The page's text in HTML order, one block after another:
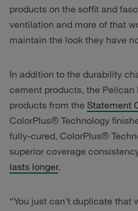
products on the soffit and
ventilation and more of that
maintain the look they have
In addition to the durability
cement products, the
products from the Statement
ColorPlus® Technology
fully-cured, ColorPlus®
superior coverage
lasts longer.
“You just can’t duplicate that